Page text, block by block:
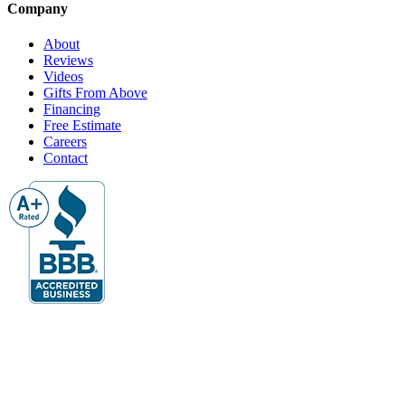
Company
About
Reviews
Videos
Gifts From Above
Financing
Free Estimate
Careers
Contact